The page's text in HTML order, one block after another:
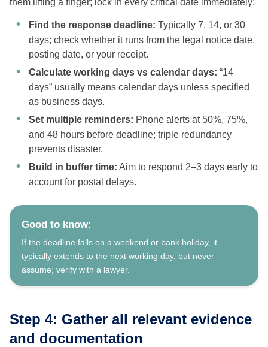
them lifting a finger; lock in every critical date immediately:
Find the response deadline: Typically 7, 14, or 30
days; check whether it runs from the legal notice date,
posting date, or your receipt.
Calculate working days vs calendar days: “14
days” usually means calendar days unless specified
as business days.
Set multiple reminders: Phone alerts at 50%, 75%,
and 48 hours before deadline; triple redundancy
prevents disaster.
Build in buffer time: Aim to respond 2–3 days early to
account for postal delays.
Good to know:
If the deadline falls on a weekend or bank holiday, it
typically extends to the next working day, but never
assume; verify with a lawyer.
Step 4: Gather all relevant evidence
and documentation